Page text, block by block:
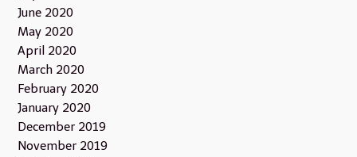
June 2020
May 2020
April 2020
March 2020
February 2020
January 2020
December 2019
November 2019